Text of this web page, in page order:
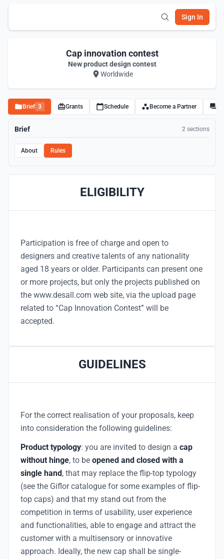
Sign In
Cap innovation contest
New product design contest
Worldwide
Brief 3 Grants Schedule Become a Partner
Brief 2 sections
About Rules
ELIGIBILITY
Participation is free of charge and open to
designers and creative talents of any nationality
aged 18 years or older. Participants can present one
or more projects, but only the projects published on
the www.desall.com web site, via the upload page
related to “Cap Innovation Contest” will be
accepted.
GUIDELINES
For the correct realisation of your proposals, keep
into consideration the following guidelines:
Product typology: you are invited to design a cap
without hinge, to be opened and closed with a
single hand, that may replace the flip-top typology
(see the Giflor catalogue for some examples of flip-
top caps) and that my stand out from the
competition in terms of usability, user experience
and functionalities, able to engage and attract the
customer with a multisensory or innovative
approach. Ideally, the new cap shall be single-